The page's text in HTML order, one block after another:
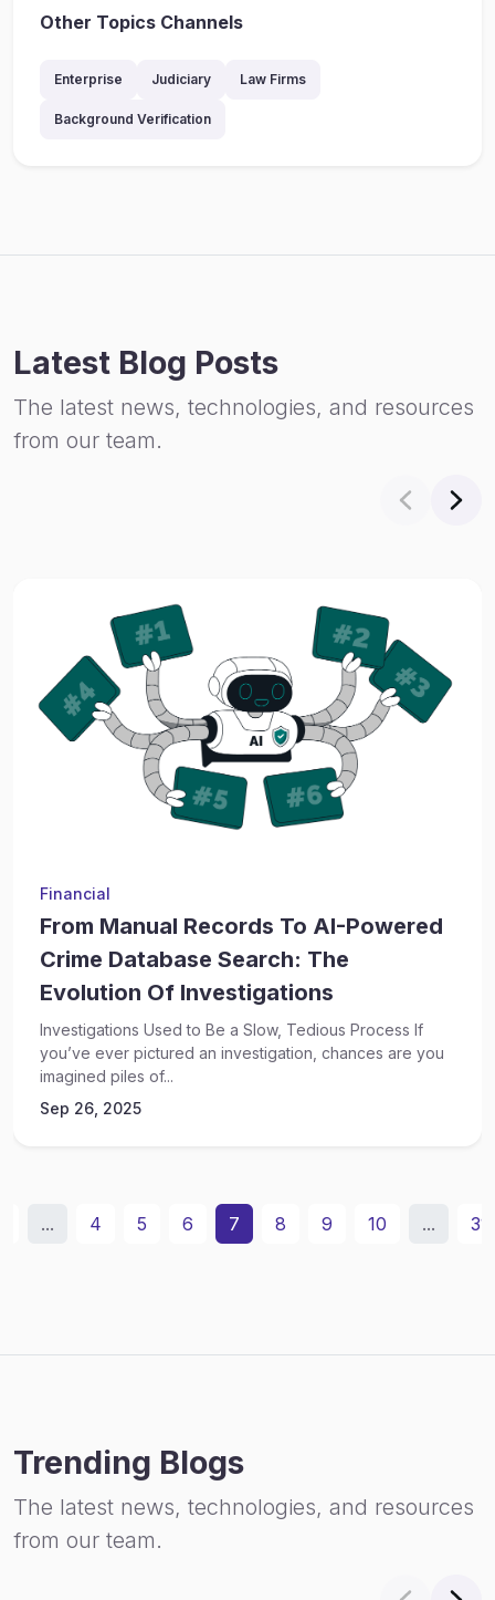
Other Topics Channels
Enterprise Judiciary Law Firms
Background Verification
Latest Blog Posts
The latest news, technologies, and resources
from our team.
Financial
From Manual Records To AI-Powered
Crime Database Search: The
Evolution Of Investigations
Investigations Used to Be a Slow, Tedious Process If
you’ve ever pictured an investigation, chances are you
imagined piles of...
Sep 26, 2025
... 4 5 6 7 8 9 10 ... 31
Trending Blogs
The latest news, technologies, and resources
from our team.